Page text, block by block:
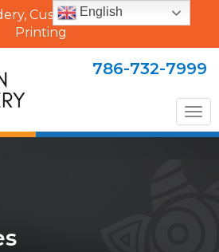
Custom Uniforms & Shirt
Printing
786-732-7999
English